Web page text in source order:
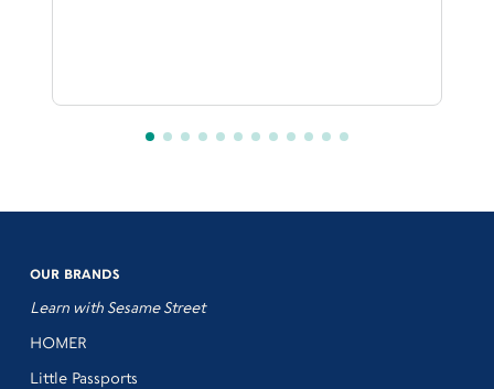
OUR BRANDS
Learn with Sesame Street
HOMER
Little Passports